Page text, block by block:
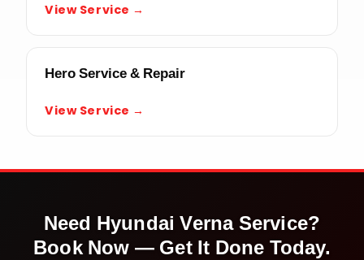
View Service →
Hero Service & Repair
View Service →
Need Hyundai VernaService?
Book Now — Get It Done Today.